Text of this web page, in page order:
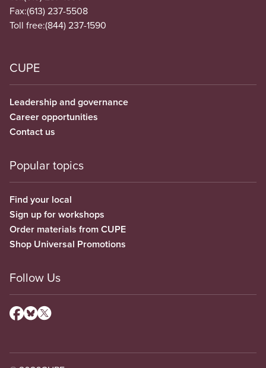
Fax:(613) 237-5508
Toll free:(844) 237-1590
CUPE
Leadership and governance
Career opportunities
Contact us
Popular topics
Find your local
Sign up for workshops
Order materials from CUPE
Shop Universal Promotions
Follow Us